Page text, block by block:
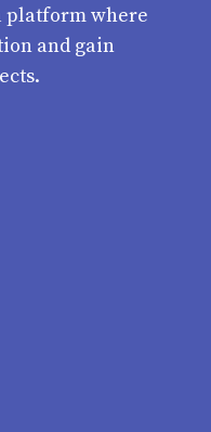
platform where
and gain